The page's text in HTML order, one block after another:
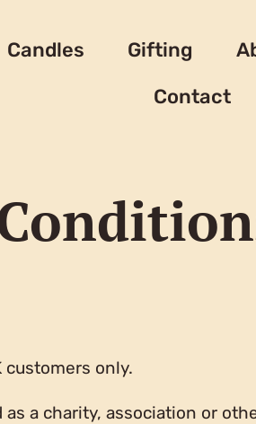
Candles Gifting
Contact
customers only.
a charity, association or